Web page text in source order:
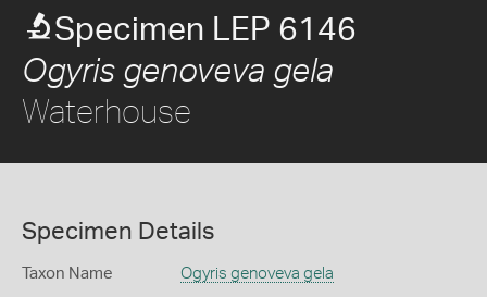
Specimen LEP 6146
Ogyris genoveva gela
Waterhouse
Specimen Details
Taxon Name Ogyris genoveva gela